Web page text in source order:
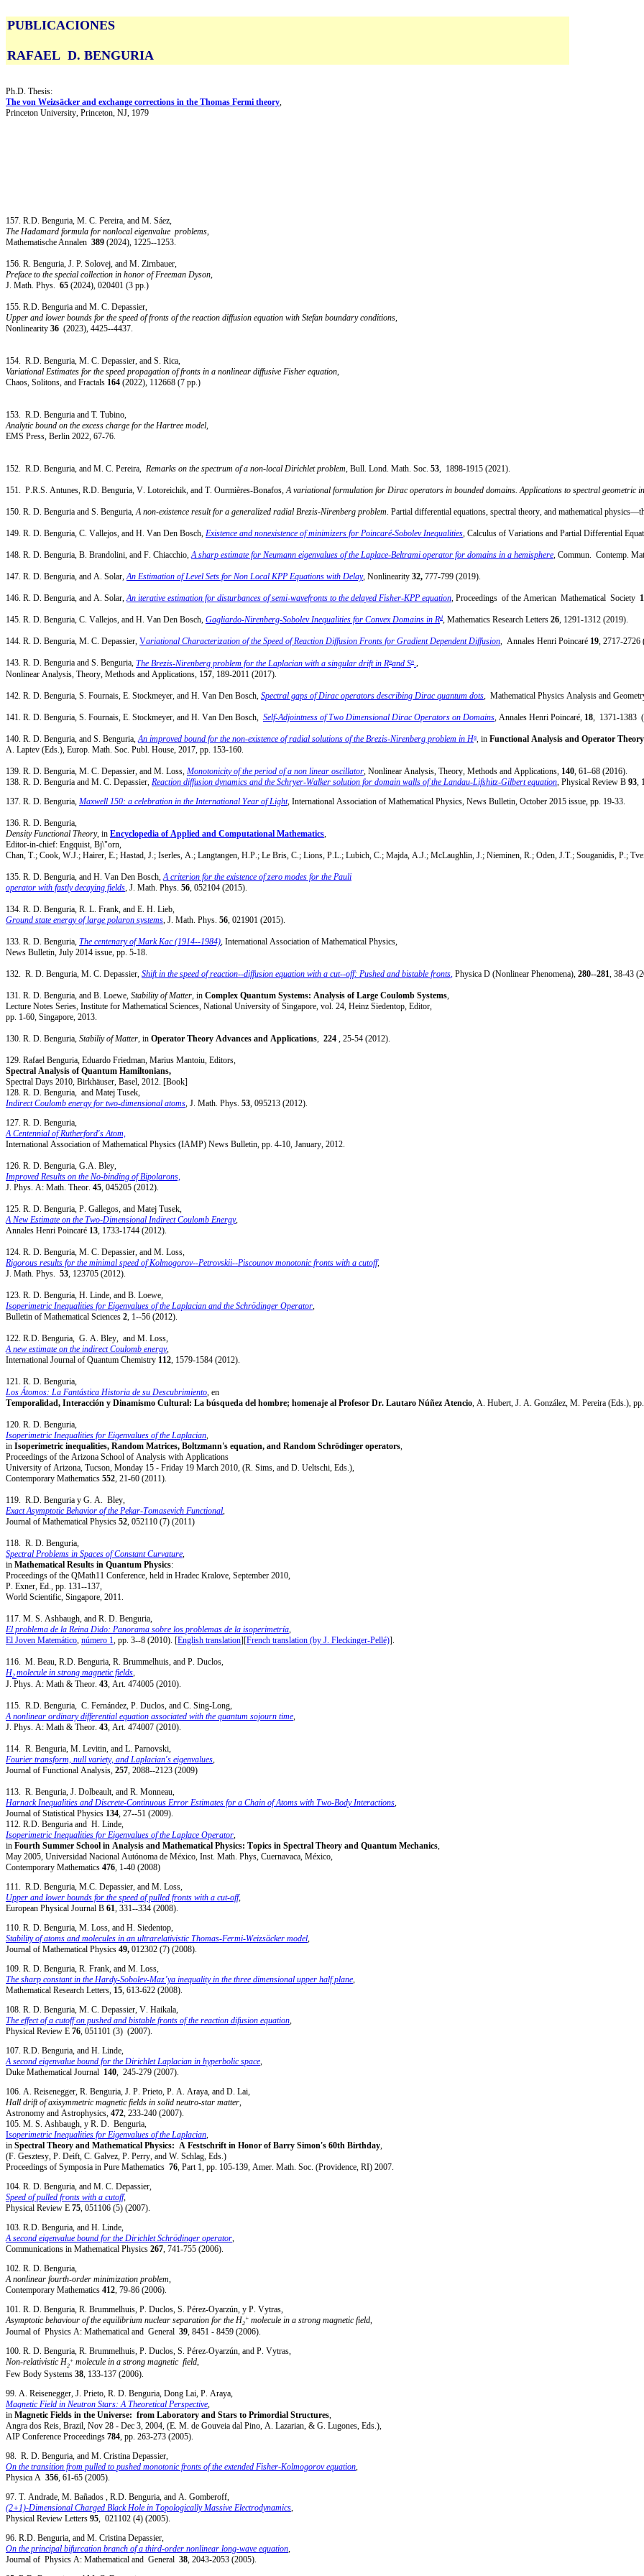
PUBLICACIONES
RAFAEL D. BENGURIA
Ph.D. Thesis:
The von Weizsäcker and exchange corrections in the Thomas Fermi theory,
Princeton University, Princeton, NJ, 1979
157. R.D. Benguria, M. C. Pereira, and M. Sáez,
The Hadamard formula for nonlocal eigenvalue problems,
Mathematische Annalen 389 (2024), 1225--1253.
156. R. Benguria, J. P. Solovej, and M. Zirnbauer,
Preface to the special collection in honor of Freeman Dyson,
J. Math. Phys. 65 (2024), 020401 (3 pp.)
155. R.D. Benguria and M. C. Depassier,
Upper and lower bounds for the speed of fronts of the reaction diffusion equation with Stefan boundary conditions,
Nonlinearity 36 (2023), 4425--4437.
154. R.D. Benguria, M. C. Depassier, and S. Rica,
Variational Estimates for the speed propagation of fronts in a nonlinear diffusive Fisher equation,
Chaos, Solitons, and Fractals 164 (2022), 112668 (7 pp.)
153. R.D. Benguria and T. Tubino,
Analytic bound on the excess charge for the Hartree model,
EMS Press, Berlin 2022, 67-76.
152. R.D. Benguria, and M. C. Pereira, Remarks on the spectrum of a non-local Dirichlet problem, Bull. Lond. Math. Soc. 53, 1898-1915 (2021).
151. P.R.S. Antunes, R.D. Benguria, V. Lotoreichik, and T. Ourmières-Bonafos,A variational formulation for Dirac operators in bounded domains. Applications to spectral geometric
150. R. D. Benguria and S. Benguria,A non-existence result for a generalized radial Brezis-Nirenberg problem. Partial differential equations, spectral theory, and mathematical
149. R. D. Benguria, C. Vallejos, and H. Van Den Bosch, Existence and nonexistence of minimizers for Poincaré-Sobolev Inequalities, Calculus of Variations and Partial Differential
148. R. D. Benguria, B. Brandolini, and F. Chiacchio,A sharp estimate for Neumann eigenvalues of the Laplace-Beltrami operator for domains in a hemisphere, Commun. Contemp.
147. R. D. Benguria, and A. Solar,An Estimation of Level Sets for Non Local KPP Equations with Delay, Nonlinearity 32, 777-799 (2019).
146. R. D. Benguria, and A. Solar,An iterative estimation for disturbances of semi-wavefronts to the delayed Fisher-KPP equation, Proceedings of the American Mathematical Society
145. R. D. Benguria, C. Vallejos, and H. Van Den Bosch, Gagliardo-Nirenberg-Sobolev Inequalities for Convex Domains in Rd, Mathematics Research Letters 26, 1291-1312 (2019).
144. R. D. Benguria, M. C. Depassier, Variational Characterization of the Speed of Reaction Diffusion Fronts for Gradient Dependent Diffusion, Annales Henri Poincaré 19, 2717-2726
143. R. D. Benguria and S. Benguria, The Brezis-Nirenberg problem for the Laplacian with a singular drift in Rnand Sn ,
Nonlinear Analysis, Theory, Methods and Applications, 157 , 189-2011 (2017).
142. R. D. Benguria, S. Fournais, E. Stockmeyer, and H. Van Den Bosch, Spectral gaps of Dirac operators describing Dirac quantum dots , Mathematical Physics Analysis and
141. R. D. Benguria, S. Fournais, E. Stockmeyer, and H. Van Den Bosch, Self-Adjointness of Two Dimensional Dirac Operators on Domains , Annales Henri Poincaré, 18 , 1371-1383
140. R. D. Benguria, and S. Benguria,An improved bound for the non-existence of radial solutions of the Brezis-Nirenberg problem in Hn, in Functional Analysis and Operator
A. Laptev (Eds.), Europ. Math. Soc. Publ. House, 2017, pp. 153-160.
139. R. D. Benguria, M. C. Depassier, and M. Loss, Monotonicity of the period of a non linear oscillator, Nonlinear Analysis, Theory, Methods and Applications, 140, 61–68 (2016).
138. R. D. Benguria and M. C. Depassier, Reaction diffusion dynamics and the Schryer-Walker solution for domain walls of the Landau-Lifshitz-Gilbert equation, Physical Review B 93,
137. R. D. Benguria, Maxwell 150: a celebration in the International Year of Light, International Association of Mathematical Physics, News Bulletin, October 2015 issue, pp. 19-33.
136. R. D. Benguria,
Density Functional Theory, in Encyclopedia of Applied and Computational Mathematics,
Editor-in-chief: Engquist, Bj\"orn,
Chan, T.; Cook, W.J.; Hairer, E.; Hastad, J.; Iserles, A.; Langtangen, H.P.; Le Bris, C.; Lions, P.L.; Lubich, C.; Majda, A.J.; McLaughlin, J.; Nieminen, R.; Oden, J.T.; Souganidis, P.;
135. R. D. Benguria, and H. Van Den Bosch,A criterion for the existence of zero modes for the Pauli
operator with fastly decaying fields, J. Math. Phys. 56, 052104 (2015).
134. R. D. Benguria, R. L. Frank, and E. H. Lieb,
Ground state energy of large polaron systems, J. Math. Phys. 56, 021901 (2015).
133. R. D. Benguria, The centenary of Mark Kac (1914--1984), International Association of Mathematical Physics,
News Bulletin, July 2014 issue, pp. 5-18.
132. R. D. Benguria, M. C. Depassier, Shift in the speed of reaction--diffusion equation with a cut--off: Pushed and bistable fronts, Physica D (Nonlinear Phenomena), 280--281, 38-43
131. R. D. Benguria, and B. Loewe, Stability of Matter, in Complex Quantum Systems: Analysis of Large Coulomb Systems,
Lecture Notes Series, Institute for Mathematical Sciences, National University of Singapore, vol. 24, Heinz Siedentop, Editor,
pp. 1-60, Singapore, 2013.
130. R. D. Benguria, Stabiliy of Matter, in Operator Theory Advances and Applications, 224 , 25-54 (2012).
129. Rafael Benguria, Eduardo Friedman, Marius Mantoiu, Editors,
Spectral Analysis of Quantum Hamiltonians,
Spectral Days 2010, Birkhäuser, Basel, 2012. [Book]
128. R. D. Benguria, and Matej Tusek,
Indirect Coulomb energy for two-dimensional atoms, J. Math. Phys. 53, 095213 (2012).
127. R. D. Benguria,
A Centennial of Rutherford's Atom,
International Association of Mathematical Physics (IAMP) News Bulletin, pp. 4-10, January, 2012.
126. R. D. Benguria, G.A. Bley,
Improved Results on the No-binding of Bipolarons,
J. Phys. A: Math. Theor. 45, 045205 (2012).
125. R. D. Benguria, P. Gallegos, and Matej Tusek,
A New Estimate on the Two-Dimensional Indirect Coulomb Energy,
Annales Henri Poincaré 13, 1733-1744 (2012).
124. R. D. Benguria, M. C. Depassier, and M. Loss,
Rigorous results for the minimal speed of Kolmogorov--Petrovskii--Piscounov monotonic fronts with a cutoff,
J. Math. Phys. 53, 123705 (2012).
123. R. D. Benguria, H. Linde, and B. Loewe,
Isoperimetric Inequalities for Eigenvalues of the Laplacian and the Schrödinger Operator,
Bulletin of Mathematical Sciences 2, 1--56 (2012).
122. R.D. Benguria, G. A. Bley, and M. Loss,
A new estimate on the indirect Coulomb energy,
International Journal of Quantum Chemistry 112, 1579-1584 (2012).
121. R. D. Benguria,
Los Átomos: La Fantástica Historia de su Descubrimiento, en
Temporalidad, Interacción y Dinamismo Cultural: La búsqueda del hombre; homenaje al Profesor Dr. Lautaro Núñez Atencio, A. Hubert, J. A. González, M. Pereira (Eds.),
120. R. D. Benguria,
Isoperimetric Inequalities for Eigenvalues of the Laplacian,
in Isoperimetric inequalities, Random Matrices, Boltzmann's equation, and Random Schrödinger operators,
Proceedings of the Arizona School of Analysis with Applications
University of Arizona, Tucson, Monday 15 - Friday 19 March 2010, (R. Sims, and D. Ueltschi, Eds.),
Contemporary Mathematics 552, 21-60 (2011).
119. R.D. Benguria y G. A. Bley,
Exact Asymptotic Behavior of the Pekar-Tomasevich Functional,
Journal of Mathematical Physics 52, 052110 (7) (2011)
118. R. D. Benguria,
Spectral Problems in Spaces of Constant Curvature,
in Mathematical Results in Quantum Physics:
Proceedings of the QMath11 Conference, held in Hradec Kralove, September 2010,
P. Exner, Ed., pp. 131--137,
World Scientific, Singapore, 2011.
117. M. S. Ashbaugh, and R. D. Benguria,
El problema de la Reina Dido: Panorama sobre los problemas de la isoperimetría,
El Joven Matemático, número 1, pp. 3--8 (2010). [English translation][French translation (by J. Fleckinger-Pellé)].
116. M. Beau, R.D. Benguria, R. Brummelhuis, and P. Duclos,
H2 molecule in strong magnetic fields,
J. Phys. A: Math & Theor. 43, Art. 474005 (2010).
115. R.D. Benguria, C. Fernández, P. Duclos, and C. Sing-Long,
A nonlinear ordinary differential equation associated with the quantum sojourn time,
J. Phys. A: Math & Theor. 43, Art. 474007 (2010).
114. R. Benguria, M. Levitin, and L. Parnovski,
Fourier transform, null variety, and Laplacian's eigenvalues,
Journal of Functional Analysis, 257, 2088--2123 (2009)
113. R. Benguria, J. Dolbeault, and R. Monneau,
Harnack Inequalities and Discrete-Continuous Error Estimates for a Chain of Atoms with Two-Body Interactions,
Journal of Statistical Physics 134, 27--51 (2009).
112. R.D. Benguria and H. Linde,
Isoperimetric Inequalities for Eigenvalues of the Laplace Operator,
in Fourth Summer School in Analysis and Mathematical Physics: Topics in Spectral Theory and Quantum Mechanics,
May 2005, Universidad Nacional Autónoma de México, Inst. Math. Phys, Cuernavaca, México,
Contemporary Mathematics 476, 1-40 (2008)
111. R.D. Benguria, M.C. Depassier, and M. Loss,
Upper and lower bounds for the speed of pulled fronts with a cut-off,
European Physical Journal B 61, 331--334 (2008).
110. R. D. Benguria, M. Loss, and H. Siedentop,
Stability of atoms and molecules in an ultrarelativistic Thomas-Fermi-Weizsäcker model,
Journal of Mathematical Physics 49, 012302 (7) (2008).
109. R. D. Benguria, R. Frank, and M. Loss,
The sharp constant in the Hardy-Sobolev-Maz’ya inequality in the three dimensional upper half plane,
Mathematical Research Letters, 15, 613-622 (2008).
108. R. D. Benguria, M. C. Depassier, V. Haikala,
The effect of a cutoff on pushed and bistable fronts of the reaction difusion equation,
Physical Review E 76, 051101 (3) (2007).
107. R.D. Benguria, and H. Linde,
A second eigenvalue bound for the Dirichlet Laplacian in hyperbolic space,
Duke Mathematical Journal 140, 245-279 (2007).
106. A. Reisenegger, R. Benguria, J. P. Prieto, P. A. Araya, and D. Lai,
Hall drift of axisymmetric magnetic fields in solid neutro-star matter,
Astronomy and Astrophysics, 472, 233-240 (2007).
105. M. S. Ashbaugh, y R. D. Benguria,
Isoperimetric Inequalities for Eigenvalues of the Laplacian,
in Spectral Theory and Mathematical Physics: A Festschrift in Honor of Barry Simon's 60th Birthday,
(F. Gesztesy, P. Deift, C. Galvez, P. Perry, and W. Schlag, Eds.)
Proceedings of Symposia in Pure Mathematics 76, Part 1, pp. 105-139, Amer. Math. Soc. (Providence, RI) 2007.
104. R. D. Benguria, and M. C. Depassier,
Speed of pulled fronts with a cutoff,
Physical Review E 75, 051106 (5) (2007).
103. R.D. Benguria, and H. Linde,
A second eigenvalue bound for the Dirichlet Schrödinger operator,
Communications in Mathematical Physics 267, 741-755 (2006).
102. R. D. Benguria,
A nonlinear fourth-order minimization problem,
Contemporary Mathematics 412, 79-86 (2006).
101. R. D. Benguria, R. Brummelhuis, P. Duclos, S. Pérez-Oyarzún, y P. Vytras,
Asymptotic behaviour of the equilibrium nuclear separation for the H2
+ molecule in a strong magnetic field,
Journal of Physics A: Mathematical and General 39, 8451 - 8459 (2006).
100. R. D. Benguria, R. Brummelhuis, P. Duclos, S. Pérez-Oyarzún, and P. Vytras,
Non-relativistic H2
+ molecule in a strong magnetic field,
Few Body Systems 38 , 133-137 (2006).
99. A. Reisenegger, J. Prieto, R. D. Benguria, Dong Lai, P. Araya,
Magnetic Field in Neutron Stars: A Theoretical Perspective
in Magnetic Fields in the Universe: from Laboratory and Stars to Primordial Structures
Angra dos Reis, Brazil, Nov 28 - Dec 3, 2004, (E. M. de Gouveia dal Pino, A. Lazarian, & G. Lugones, Eds.),
AIP Conference Proceedings 784 , pp. 263-273 (2005).
98. R. D. Benguria, and M. Cristina Depassier,
On the transition from pulled to pushed monotonic fronts of the extended Fisher-Kolmogorov equation
Physica A 356 , 61-65 (2005).
97. T. Andrade, M. Bañados , R.D. Benguria, and A. Gomberoff,
(2+1)-Dimensional Charged Black Hole in Topologically Massive Electrodynamics
Physical Review Letters 95 , 021102 (4) (2005).
96. R.D. Benguria, and M. Cristina Depassier,
On the principal bifurcation branch of a third-order nonlinear long-wave equation
Journal of Physics A: Mathematical and General 38 , 2043-2053 (2005).